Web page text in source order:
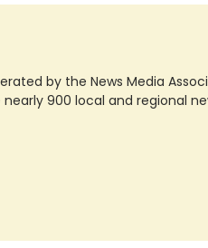
by the News Media
900 local and regional